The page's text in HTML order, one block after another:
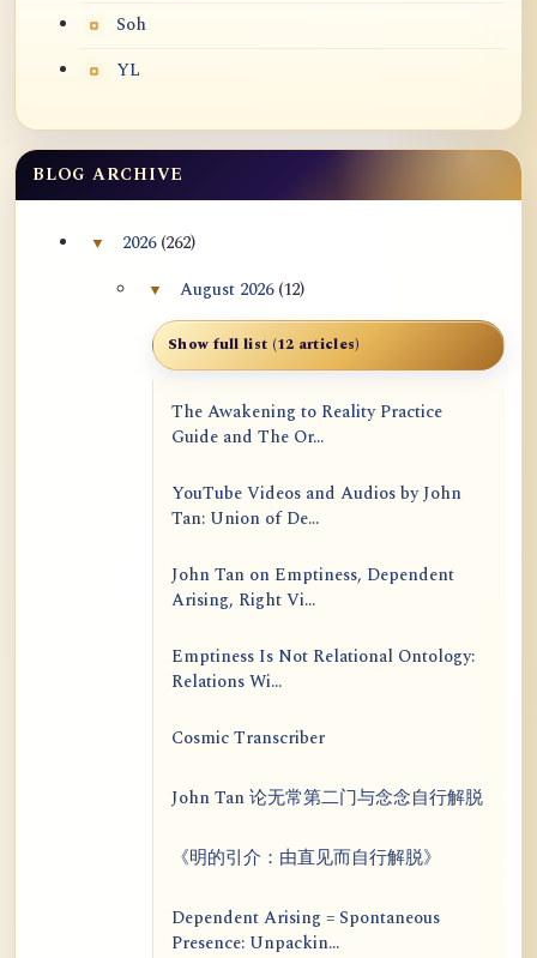
Soh
YL
BLOG ARCHIVE
▼Collapse 2026 archive section
2026 (262)
▼Collapse August 2026 archive section
August 2026 (12)
Show full list (12 articles)
The Awakening to Reality Practice
Guide and The Or...
YouTube Videos and Audios by John
Tan: Union of De...
John Tan on Emptiness, Dependent
Arising, Right Vi...
Emptiness Is Not Relational Ontology:
Relations Wi...
Cosmic Transcriber
John Tan 论无常第二门与念念自行解脱
《明的引介：由直见而自行解脱》
Dependent Arising = Spontaneous
Presence: Unpackin...